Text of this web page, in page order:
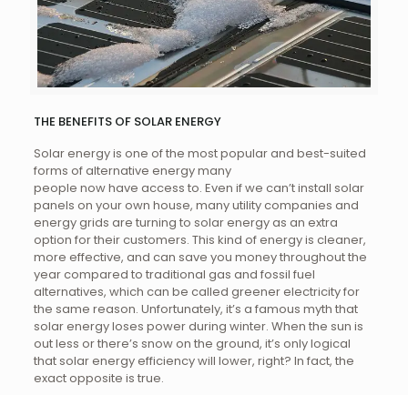
THE BENEFITS OF SOLAR ENERGY
Solar energy is one of the most popular and best-suited
forms of alternative energy many
people now have access to. Even if we can’t install solar
panels on your own house, many utility companies and
energy grids are turning to solar energy as an extra
option for their customers. This kind of energy is cleaner,
more effective, and can save you money throughout the
year compared to traditional gas and fossil fuel
alternatives, which can be called greener electricity for
the same reason. Unfortunately, it’s a famous myth that
solar energy loses power during winter. When the sun is
out less or there’s snow on the ground, it’s only logical
that solar energy efficiency will lower, right? In fact, the
exact opposite is true.